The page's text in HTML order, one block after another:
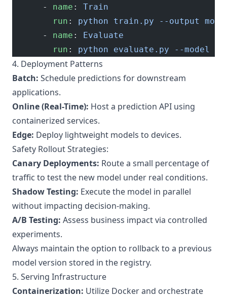
      -
name : Train
        run
: python train.py --output
      -
name : Evaluate
        run
: python evaluate.py --model
4. Deployment Patterns
Batch: Schedule predictions for downstream
applications.
Online (Real-Time): Host a prediction API using
containerized services.
Edge: Deploy lightweight models to devices.
Safety Rollout Strategies:
Canary Deployments: Route a small percentage of
traffic to test the new model under real conditions.
Shadow Testing: Execute the model in parallel
without impacting decision-making.
A/B Testing: Assess business impact via controlled
experiments.
Always maintain the option to rollback to a previous
model version stored in the registry.
5. Serving Infrastructure
Containerization: Utilize Docker and orchestrate